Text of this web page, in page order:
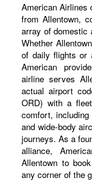
American Airlines
from Allentown,
array of domestic
Whether
of daily flights or
American
airline serves
actual airport
ORD) with a
comfort,
and wide-body
journeys. As a
alliance,
Allentown to
any corner of the